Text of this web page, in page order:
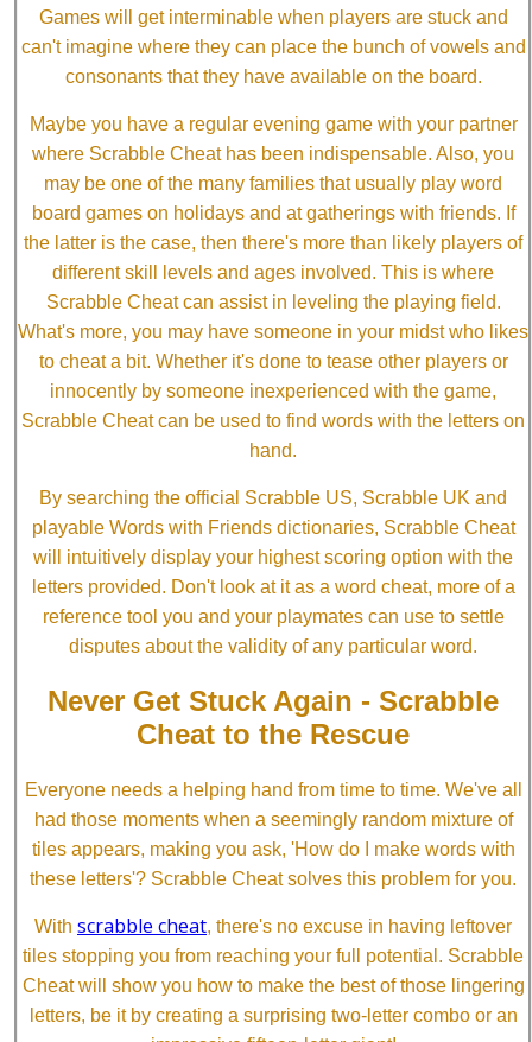
Games will get interminable when players are stuck and
can't imagine where they can place the bunch of vowels and
consonants that they have available on the board.
Maybe you have a regular evening game with your partner
where Scrabble Cheat has been indispensable. Also, you
may be one of the many families that usually play word
board games on holidays and at gatherings with friends. If
the latter is the case, then there's more than likely players of
different skill levels and ages involved. This is where
Scrabble Cheat can assist in leveling the playing field.
What's more, you may have someone in your midst who likes
to cheat a bit. Whether it's done to tease other players or
innocently by someone inexperienced with the game,
Scrabble Cheat can be used to find words with the letters on
hand.
By searching the official Scrabble US, Scrabble UK and
playable Words with Friends dictionaries, Scrabble Cheat
will intuitively display your highest scoring option with the
letters provided. Don't look at it as a word cheat, more of a
reference tool you and your playmates can use to settle
disputes about the validity of any particular word.
Never Get Stuck Again - Scrabble
Cheat to the Rescue
Everyone needs a helping hand from time to time. We've all
had those moments when a seemingly random mixture of
tiles appears, making you ask, 'How do I make words with
these letters'? Scrabble Cheat solves this problem for you.
With scrabble cheat, there's no excuse in having leftover
tiles stopping you from reaching your full potential. Scrabble
Cheat will show you how to make the best of those lingering
letters, be it by creating a surprising two-letter combo or an